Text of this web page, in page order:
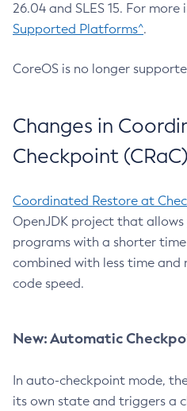
26.04 and SLES 15. For
Supported Platforms^.
CoreOS is no longer
Changes in
Checkpoint (CRaC)
Coordinated Restore at
OpenJDK project that
programs with a shorter
combined with less time and
code speed.
New: Automatic
In auto-checkpoint mode,
its own state and triggers a